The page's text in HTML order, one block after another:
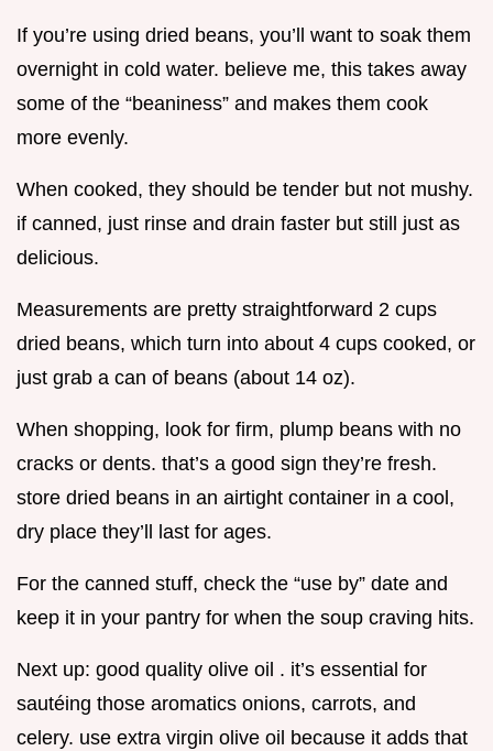
If you’re using dried beans, you’ll want to soak them
overnight in cold water. believe me, this takes away
some of the “beaniness” and makes them cook
more evenly.
When cooked, they should be tender but not mushy.
if canned, just rinse and drain faster but still just as
delicious.
Measurements are pretty straightforward 2 cups
dried beans, which turn into about 4 cups cooked, or
just grab a can of beans (about 14 oz).
When shopping, look for firm, plump beans with no
cracks or dents. that’s a good sign they’re fresh.
store dried beans in an airtight container in a cool,
dry place they’ll last for ages.
For the canned stuff, check the “use by” date and
keep it in your pantry for when the soup craving hits.
Next up: good quality olive oil . it’s essential for
sautéing those aromatics onions, carrots, and
celery. use extra virgin olive oil because it adds that